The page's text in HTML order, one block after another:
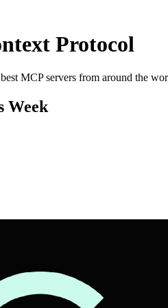
Protocol
MCP servers from around the
Week